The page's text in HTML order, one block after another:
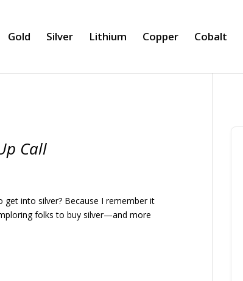
Gold Silver Lithium Copper Cobalt
Call
into silver? Because I remember it
folks to buy silver—and more